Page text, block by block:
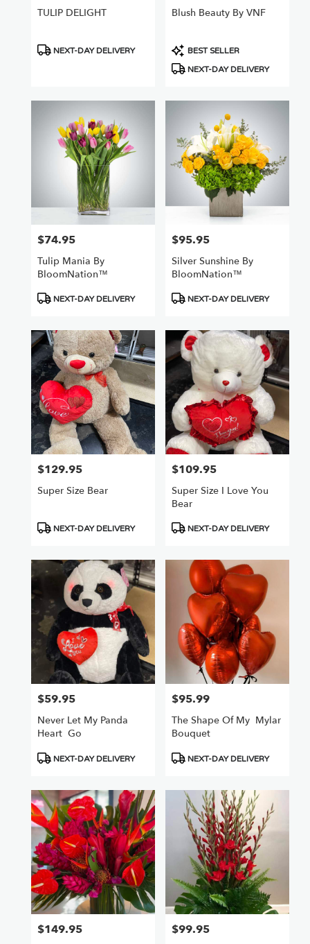
TULIP DELIGHT
Product
NEXT-DAY DELIVERY
Blush Beauty By VNF
Product
Tags:
BEST SELLER
NEXT-DAY DELIVERY
Price:
$74.95
Tulip Mania By
BloomNation™
Product
NEXT-DAY DELIVERY
Price:
$95.95
Silver Sunshine By
BloomNation™
Product
NEXT-DAY DELIVERY
Price:
$129.95
Super Size Bear
Product
NEXT-DAY DELIVERY
Price:
$109.95
Super Size I Love You
Bear
Product
NEXT-DAY DELIVERY
Price:
$59.95
Never Let My Panda
Heart ️ Go
Product
NEXT-DAY DELIVERY
Price:
$95.99
The Shape Of My ️ Mylar
Bouquet
Product
NEXT-DAY DELIVERY
Price:
$149.95 Price:
$99.95